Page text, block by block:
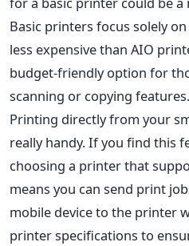
Basic printers focus solely
less expensive than AIO
budget-friendly option for
scanning or copying features.
Printing directly from your
really handy. If you find this
choosing a printer that
means you can send print
mobile device to the printer
printer specifications to